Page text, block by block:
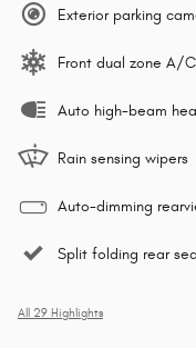
Exterior parking
Front dual zone A/C
Auto high-beam
Rain sensing wipers
Auto-dimming
Split folding rear
All 29 Highlights